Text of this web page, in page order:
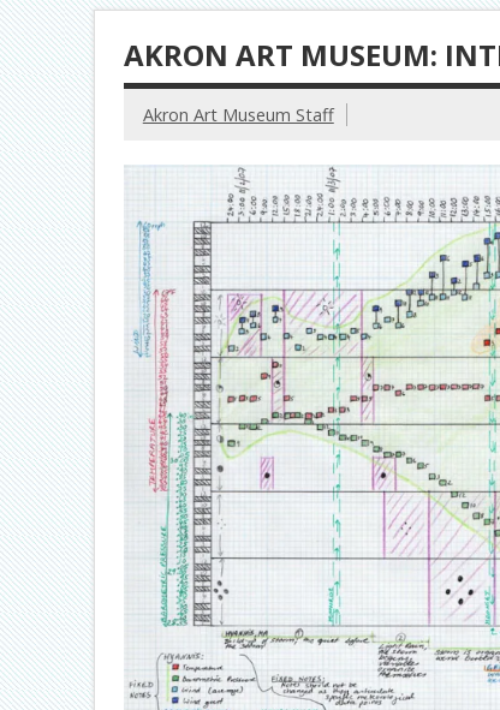
AKRON ART MUSEUM:
Akron Art Museum Staff